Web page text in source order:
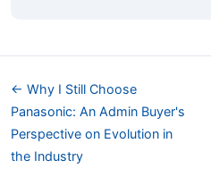
← Why I Still Choose
Panasonic: An Admin Buyer's
Perspective on Evolution in
the Industry